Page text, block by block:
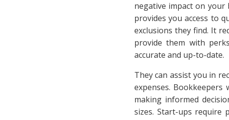
negative impact on your
provides you access to
exclusions they find. It
provide them with
accurate and up-to-date.
They can assist you in
expenses.
making informed
sizes. Start-ups require